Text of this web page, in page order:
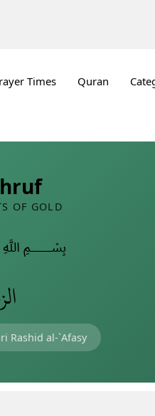
Times Quran
OF GOLD
Rashid al-`Afasy